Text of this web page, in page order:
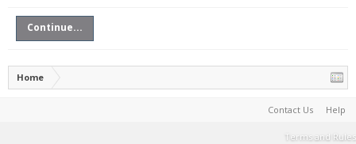
Continue...
Home
Contact Us Help
Terms and Rules